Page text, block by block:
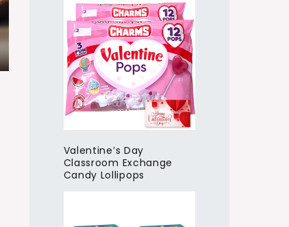
Valentine’s Day
Classroom Exchange
Candy Lollipops